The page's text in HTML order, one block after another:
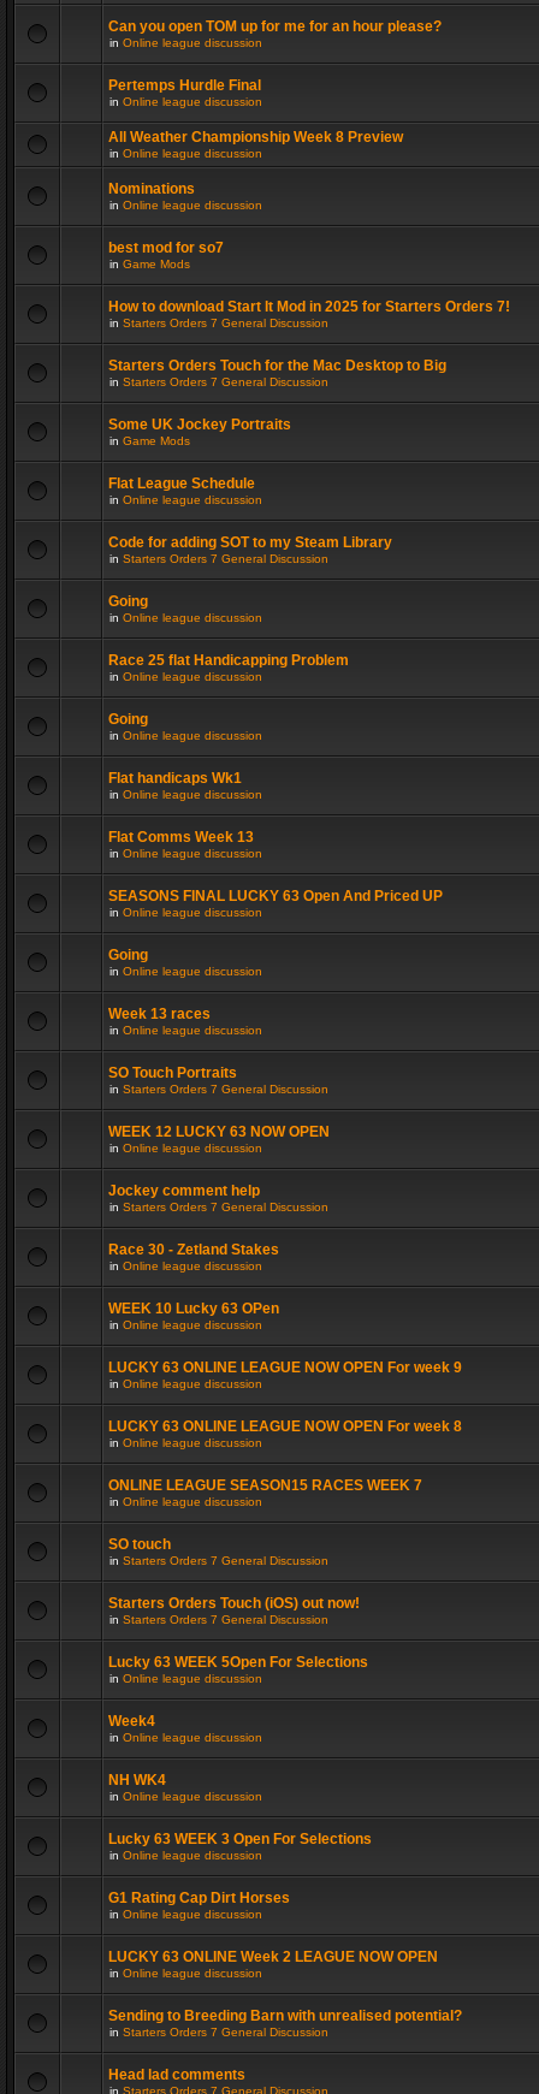
Can you open TOM up for me for an hour please?
in Online league discussion
Pertemps Hurdle Final
in Online league discussion
All Weather Championship Week 8 Preview
in Online league discussion
Nominations
in Online league discussion
best mod for so7
in Game Mods
How to download Start It Mod in 2025 for Starters Orders 7!
in Starters Orders 7 General Discussion
Starters Orders Touch for the Mac Desktop to Big
in Starters Orders 7 General Discussion
Some UK Jockey Portraits
in Game Mods
Flat League Schedule
in Online league discussion
Code for adding SOT to my Steam Library
in Starters Orders 7 General Discussion
Going
in Online league discussion
Race 25 flat Handicapping Problem
in Online league discussion
Going
in Online league discussion
Flat handicaps Wk1
in Online league discussion
Flat Comms Week 13
in Online league discussion
SEASONS FINAL LUCKY 63 Open And Priced UP
in Online league discussion
Going
in Online league discussion
Week 13 races
in Online league discussion
SO Touch Portraits
in Starters Orders 7 General Discussion
WEEK 12 LUCKY 63 NOW OPEN
in Online league discussion
Jockey comment help
in Starters Orders 7 General Discussion
Race 30 - Zetland Stakes
in Online league discussion
WEEK 10 Lucky 63 OPen
in Online league discussion
LUCKY 63 ONLINE LEAGUE NOW OPEN For week 9
in Online league discussion
LUCKY 63 ONLINE LEAGUE NOW OPEN For week 8
in Online league discussion
ONLINE LEAGUE SEASON15 RACES WEEK 7
in Online league discussion
SO touch
in Starters Orders 7 General Discussion
Starters Orders Touch (iOS) out now!
in Starters Orders 7 General Discussion
Lucky 63 WEEK 5Open For Selections
in Online league discussion
Week4
in Online league discussion
NH WK4
in Online league discussion
Lucky 63 WEEK 3 Open For Selections
in Online league discussion
G1 Rating Cap Dirt Horses
in Online league discussion
LUCKY 63 ONLINE Week 2 LEAGUE NOW OPEN
in Online league discussion
Sending to Breeding Barn with unrealised potential?
in Starters Orders 7 General Discussion
Head lad comments
in Starters Orders 7 General Discussion